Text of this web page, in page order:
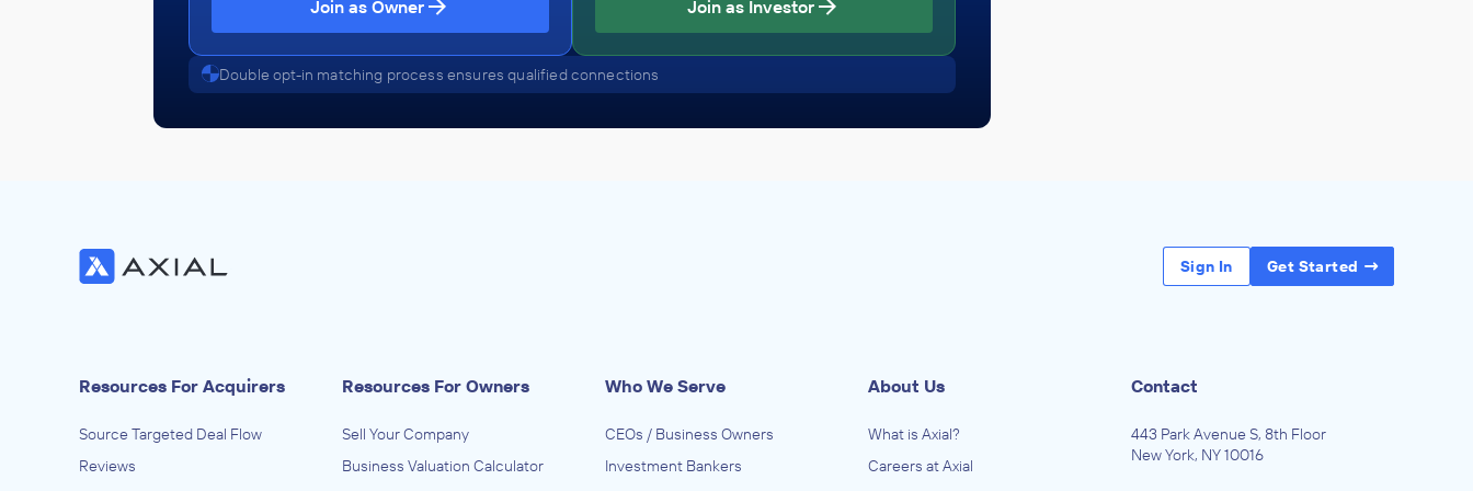
Join as Owner Join as Investor
Double opt-in matching process ensures qualified connections
Sign In Get Started
Resources For Acquirers
Source Targeted Deal Flow
Reviews
Resources For Owners
Sell Your Company
Business Valuation Calculator
Who We Serve
CEOs / Business Owners
Investment Bankers
About Us
What is Axial?
Careers at Axial
Contact
443 Park Avenue S, 8th Floor
New York, NY 10016